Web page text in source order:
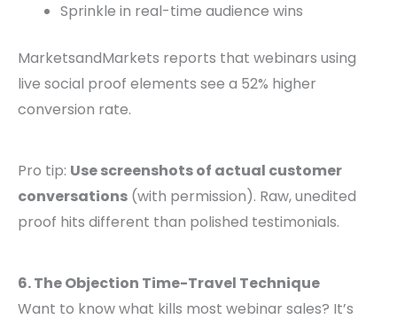
Sprinkle in real-time audience wins
MarketsandMarkets reports that webinars using
live social proof elements see a 52% higher
conversion rate.
Pro tip: Use screenshots of actual customer
conversations (with permission). Raw, unedited
proof hits different than polished testimonials.
6. The Objection Time-Travel Technique
Want to know what kills most webinar sales? It’s